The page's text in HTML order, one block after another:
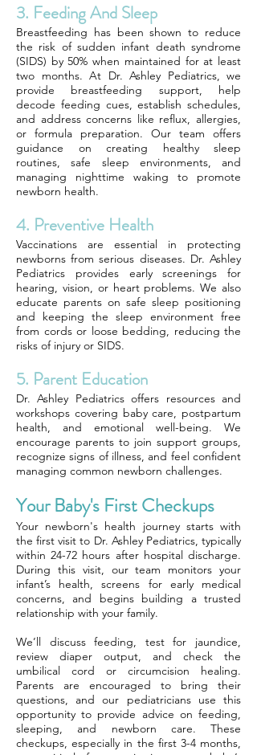
3. Feeding And Sleep
Breastfeeding has been shown to reduce
the risk of sudden infant death syndrome
(SIDS) by 50% when maintained for at least
two months. At Dr. Ashley Pediatrics, we
provide breastfeeding support, help
decode feeding cues, establish schedules,
and address concerns like reflux, allergies,
or formula preparation. Our team offers
guidance on creating healthy sleep
routines, safe sleep environments, and
managing nighttime waking to promote
newborn health.
4. Preventive Health
Vaccinations are essential in protecting
newborns from serious diseases. Dr. Ashley
Pediatrics provides early screenings for
hearing, vision, or heart problems. We also
educate parents on safe sleep positioning
and keeping the sleep environment free
from cords or loose bedding, reducing the
risks of injury or SIDS.
5. Parent Education
Dr. Ashley Pediatrics offers resources and
workshops covering baby care, postpartum
health, and emotional well-being. We
encourage parents to join support groups,
recognize signs of illness, and feel confident
managing common newborn challenges.
Your Baby's First Checkups
Your newborn's health journey starts with
the first visit to Dr. Ashley Pediatrics, typically
within 24-72 hours after hospital discharge.
During this visit, our team monitors your
infant’s health, screens for early medical
concerns, and begins building a trusted
relationship with your family.
We’ll discuss feeding, test for jaundice,
review diaper output, and check the
umbilical cord or circumcision healing.
Parents are encouraged to bring their
questions, and our pediatricians use this
opportunity to provide advice on feeding,
sleeping, and newborn care. These
checkups, especially in the first 3-4 months,